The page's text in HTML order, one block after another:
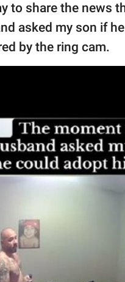
to share the news
asked my son if
by the ring cam.